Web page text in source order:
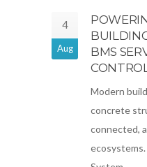
4
Aug
BMS
Modern
concrete
connected,